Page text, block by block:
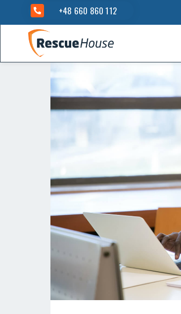
+48 660 860 112